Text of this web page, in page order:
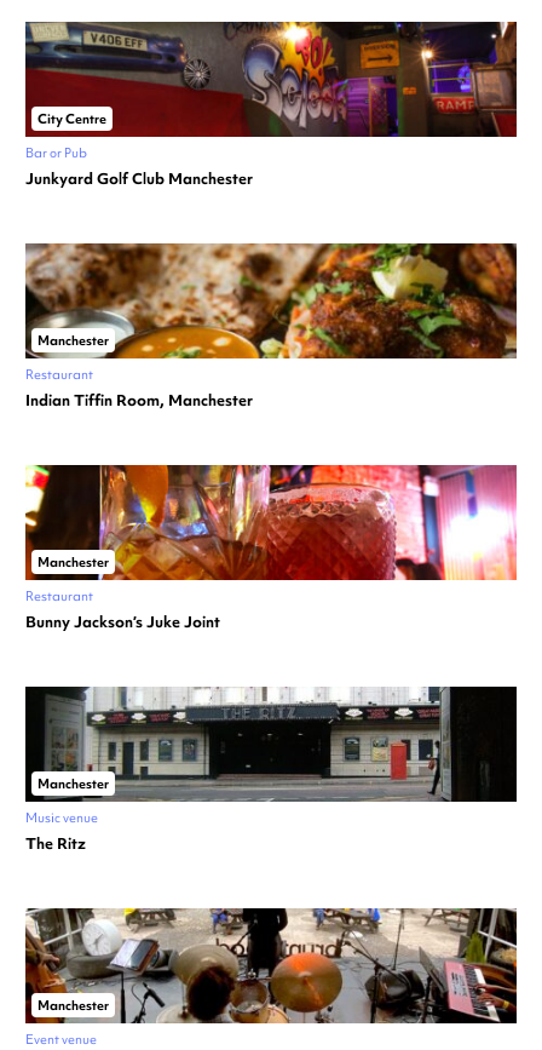
City Centre
Bar or Pub
Junkyard Golf Club Manchester
Manchester
Restaurant
Indian Tiffin Room, Manchester
Manchester
Restaurant
Bunny Jackson’s Juke Joint
Manchester
Music venue
The Ritz
Manchester
Event venue